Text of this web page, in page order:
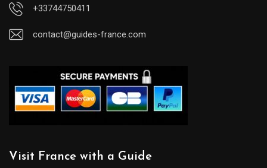
+33744750411
contact@guides-france.com
Visit France with a Guide